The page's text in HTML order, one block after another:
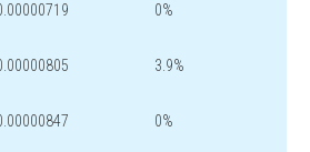
0%
3.9%
0%